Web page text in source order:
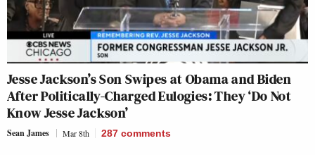
Jesse Jackson’s Son Swipes at Obama and Biden
After Politically-Charged Eulogies: They ‘Do Not
Know Jesse Jackson’
Sean James Mar 8th 287 comments